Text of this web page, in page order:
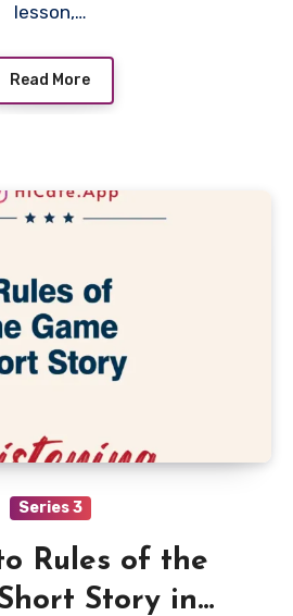
lesson,…
Read More
Series 3
Rules of the
Story in